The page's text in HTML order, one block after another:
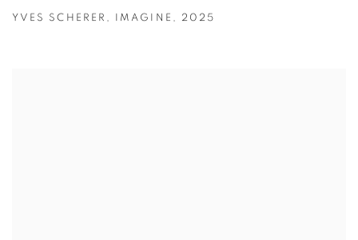
YVES SCHERER , IMAGINE , 2025